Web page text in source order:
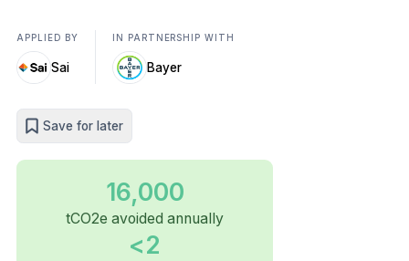
APPLIED BY
Sai
IN PARTNERSHIP WITH
Bayer
Save for later
16,000
tCO2e avoided annually
<2